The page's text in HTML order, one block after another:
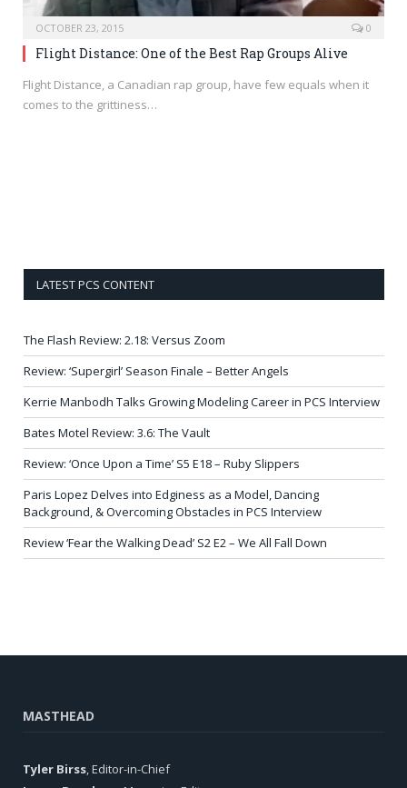
OCTOBER 23, 2015 0
Flight Distance: One of the Best Rap Groups Alive
Flight Distance, a Canadian rap group, have few equals when it
comes to the grittiness…
LATEST PCS CONTENT
The Flash Review: 2.18: Versus Zoom
Review: ‘Supergirl’ Season Finale – Better Angels
Kerrie Manbodh Talks Growing Modeling Career in PCS Interview
Bates Motel Review: 3.6: The Vault
Review: ‘Once Upon a Time’ S5 E18 – Ruby Slippers
Paris Lopez Delves into Edginess as a Model, Dancing
Background, & Overcoming Obstacles in PCS Interview
Review ‘Fear the Walking Dead’ S2 E2 – We All Fall Down
MASTHEAD
Tyler Birss, Editor-in-Chief